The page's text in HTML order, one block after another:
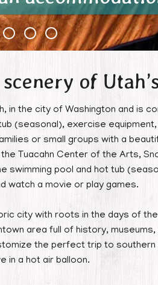
of
in the city of Washington and is
(seasonal), exercise
or small groups with a
Tuacahn Center of the Arts,
swimming pool and hot tub
watch a movie or play games.
city with roots in the days of
area full of history,
the perfect trip to
in a hot air balloon.